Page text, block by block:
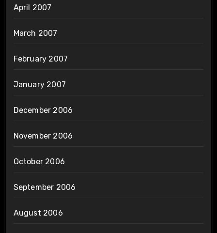
April 2007
March 2007
February 2007
January 2007
December 2006
November 2006
October 2006
September 2006
August 2006